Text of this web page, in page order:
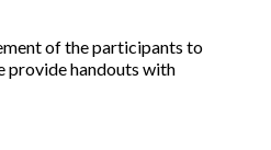
of the participants to
provide handouts with